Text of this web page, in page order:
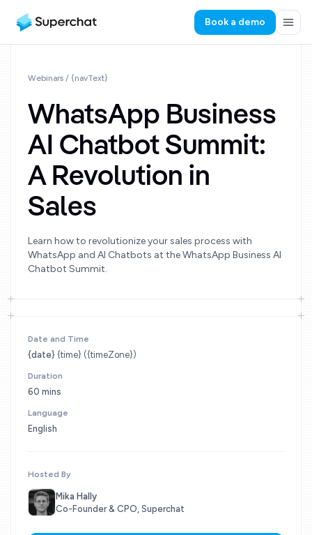
Book a demo
Webinars / {navText}
WhatsApp Business
AI Chatbot Summit:
A Revolution in
Sales
Learn how to revolutionize your sales process with
WhatsApp and AI Chatbots at the WhatsApp Business AI
Chatbot Summit.
Date and Time
{date} {time} ({timeZone})
Duration
60 mins
Language
English
Hosted By
Mika Hally
Co-Founder & CPO, Superchat